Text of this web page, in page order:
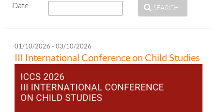
Date:
SEARCH
01/10/2026 - 03/10/2026
III International Conference on Child Studies